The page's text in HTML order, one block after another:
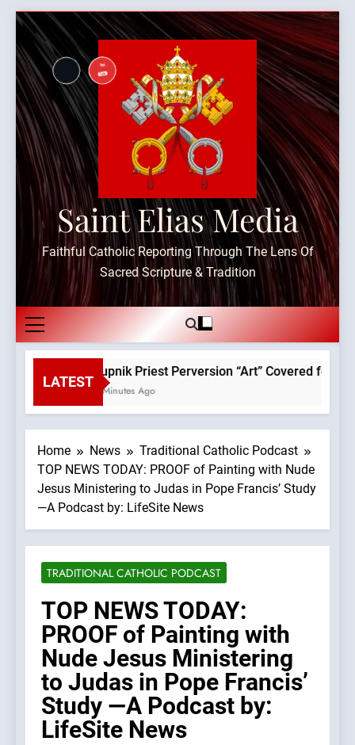
Skip
content
Saint Elias Media
Faithful Catholic Reporting Through The Lens Of
Sacred Scripture & Tradition
LATEST
Rupnik Priest Perversion “Art” Covered for
4 Minutes Ago
Home News
Traditional Catholic Podcast
TOP NEWS TODAY: PROOF of Painting with Nude
Jesus Ministering to Judas in Pope Francis’ Study
—A Podcast by: LifeSite News
TRADITIONAL CATHOLIC PODCAST
TOP NEWS TODAY:
PROOF of Painting with
Nude Jesus Ministering
to Judas in Pope Francis’
Study —A Podcast by:
LifeSite News